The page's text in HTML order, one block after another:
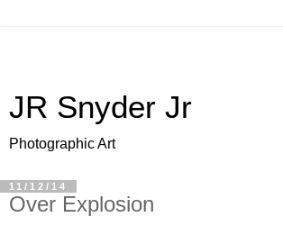
JR Snyder Jr
Photographic Art
11/12/14
Over Explosion